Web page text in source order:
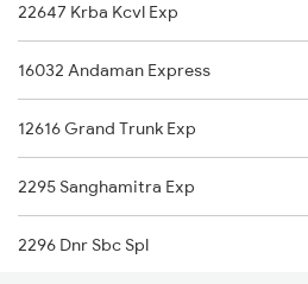
1842 Kkde Kurj Spl
2003 Ljn Ndls Sht Spl
2004 Ndls Ljn Sht Spl
2005 Kalka Shtbdi Spl
2006 Kalka Shtbdi Spl
22647 Krba Kcvl Exp
16032 Andaman Express
12616 Grand Trunk Exp
2295 Sanghamitra Exp
2296 Dnr Sbc Spl